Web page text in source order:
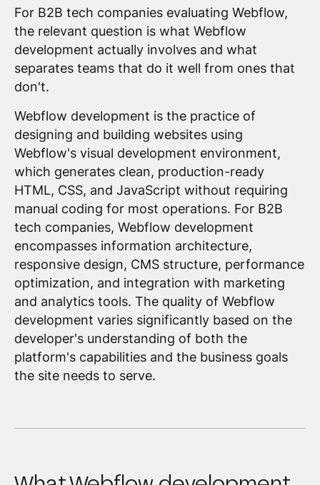
For B2B tech companies evaluating Webflow,
the relevant question is what Webflow
development actually involves and what
separates teams that do it well from ones that
don't.
Webflow development is the practice of
designing and building websites using
Webflow's visual development environment,
which generates clean, production-ready
HTML, CSS, and JavaScript without requiring
manual coding for most operations. For B2B
tech companies, Webflow development
encompasses information architecture,
responsive design, CMS structure, performance
optimization, and integration with marketing
and analytics tools. The quality of Webflow
development varies significantly based on the
developer's understanding of both the
platform's capabilities and the business goals
the site needs to serve.